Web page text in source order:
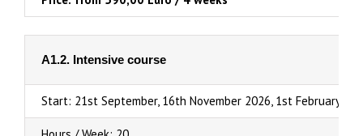
A1.2. Intensive course
Start: 21st September, 16th November 2026, 1st February,